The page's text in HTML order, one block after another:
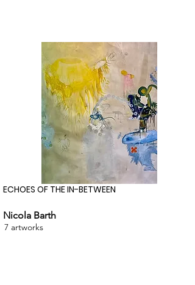
ECHOES OF THE IN-BETWEEN
Nicola Barth
7 artworks